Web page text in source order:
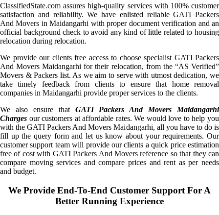
ClassifiedState.com assures high-quality services with 100% customer
satisfaction and reliability. We have enlisted reliable GATI Packers
And Movers in Maidangarhi with proper document verification and an
official background check to avoid any kind of little related to housing
relocation during relocation.
We provide our clients free access to choose specialist GATI Packers
And Movers Maidangarhi for their relocation, from the “AS Verified”
Movers & Packers list. As we aim to serve with utmost dedication, we
take timely feedback from clients to ensure that home removal
companies in Maidangarhi provide proper services to the clients.
We also ensure that GATI Packers And Movers Maidangarhi
Charges our customers at affordable rates. We would love to help you
with the GATI Packers And Movers Maidangarhi, all you have to do is
fill up the query form and let us know about your requirements. Our
customer support team will provide our clients a quick price estimation
free of cost with GATI Packers And Movers reference so that they can
compare moving services and compare prices and rent as per needs
and budget.
We Provide End-To-End Customer Support For A
Better Running Experience